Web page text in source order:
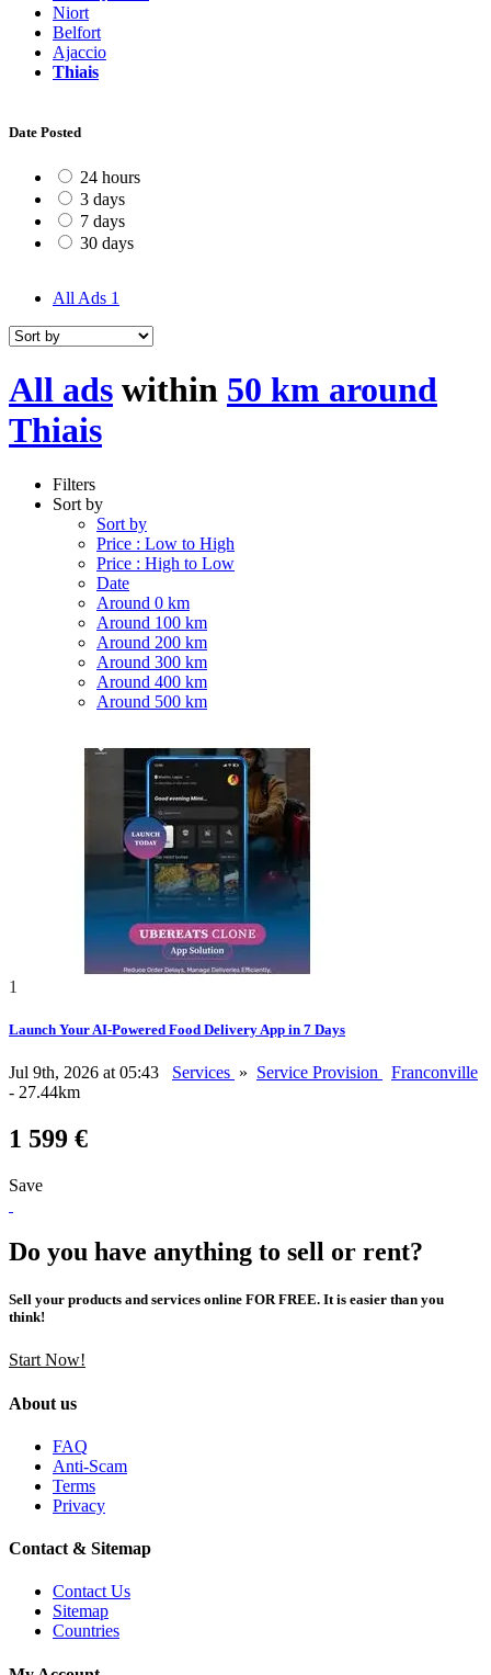
Niort
Belfort
Ajaccio
Thiais
Date Posted
24 hours
3 days
7 days
30 days
All Ads 1
All ads within 50 km around
Thiais
Filters
Sort by
Sort by
Price : Low to High
Price : High to Low
Date
Around 0 km
Around 100 km
Around 200 km
Around 300 km
Around 400 km
Around 500 km
1
Launch Your AI-Powered Food Delivery App in 7 Days
Jul 9th, 2026 at 05:43 Services » Service Provision
Franconville
- 27.44km
1 599 €
Save
Do you have anything to sell or rent?
Sell your products and services online FOR FREE. It is easier than you
think!
Start Now!
About us
FAQ
Anti-Scam
Terms
Privacy
Contact & Sitemap
Contact Us
Sitemap
Countries